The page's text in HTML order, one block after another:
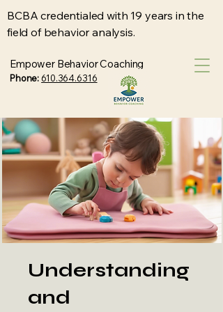
Empower Behavior Coaching
Phone: 610.364.6316
BCBA credentialed with 19 years in the
field of behavior analysis.
Understanding
and